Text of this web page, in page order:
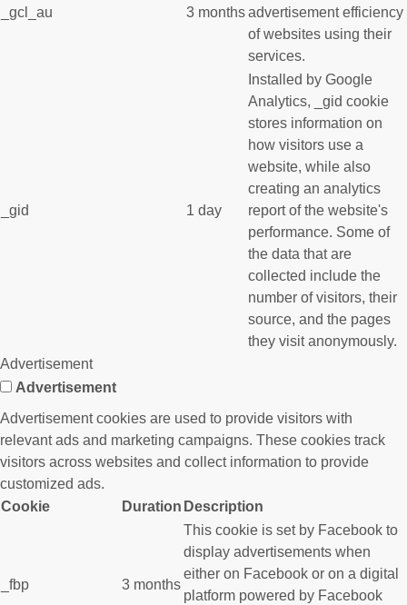
_gcl_au 3 monthsadvertisement efficiency
of websites using their
services.
_gid 1 day
Installed by Google
Analytics, _gid cookie
stores information on
how visitors use a
website, while also
creating an analytics
report of the website's
performance. Some of
the data that are
collected include the
number of visitors, their
source, and the pages
they visit anonymously.
Advertisement
Advertisement
Advertisement cookies are used to provide visitors with
relevant ads and marketing campaigns. These cookies track
visitors across websites and collect information to provide
customized ads.
Cookie
Duration Description
_fbp 3 months
This cookie is set by Facebook to
display advertisements when
either on Facebook or on a digital
platform powered by Facebook